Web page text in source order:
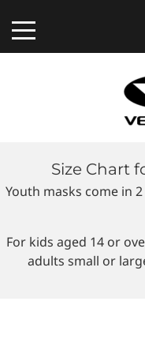
Custom Apparel
Size Chart
Youth masks come in
For kids aged 14 or
adults small or